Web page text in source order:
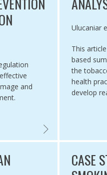
PROTECTING THE
and
THE ‘‘WE CARD’’
Authored
Ulucaniar
This
based
the
health
develop
CASE